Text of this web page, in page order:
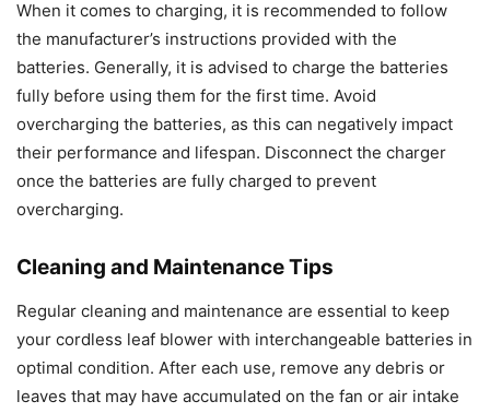
When it comes to charging, it is recommended to follow
the manufacturer’s instructions provided with the
batteries. Generally, it is advised to charge the batteries
fully before using them for the first time. Avoid
overcharging the batteries, as this can negatively impact
their performance and lifespan. Disconnect the charger
once the batteries are fully charged to prevent
overcharging.
Cleaning and Maintenance Tips
Regular cleaning and maintenance are essential to keep
your cordless leaf blower with interchangeable batteries in
optimal condition. After each use, remove any debris or
leaves that may have accumulated on the fan or air intake